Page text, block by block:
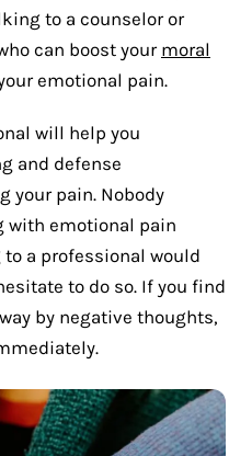
to a counselor or
can boost your moral
emotional pain.
will help you
and defense
your pain. Nobody
with emotional pain
a professional would
to do so. If you find
by negative thoughts,